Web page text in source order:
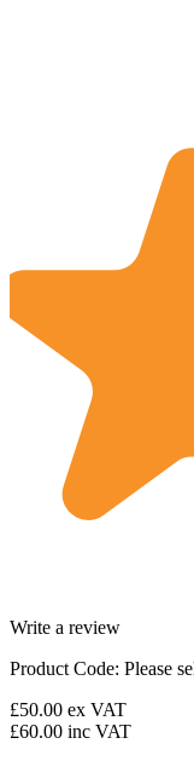
Write a review
Product Code: Please
£50.00 ex VAT
£60.00 inc VAT